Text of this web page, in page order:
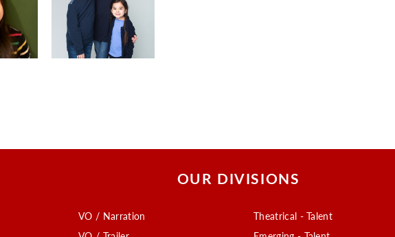
OUR DIVISIONS
VO / Narration
Theatrical - Talent